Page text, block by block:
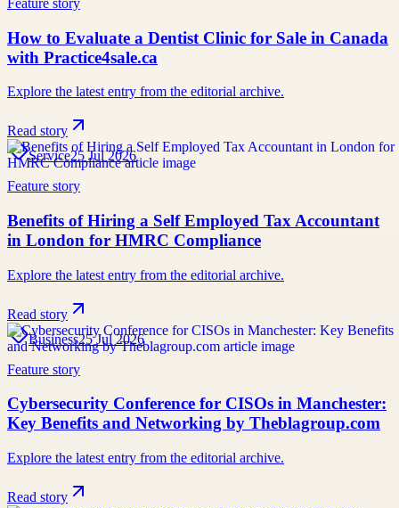
How to Evaluate a Dentist Clinic for Sale in Canada
with Practice4sale.ca
Explore the latest entry from the editorial archive.
Read story
Service25 Jul 2026
Feature story
Benefits of Hiring a Self Employed Tax Accountant
in London for HMRC Compliance
Explore the latest entry from the editorial archive.
Read story
Business25 Jul 2026
Feature story
Cybersecurity Conference for CISOs in Manchester:
Key Benefits and Networking by Theblagroup.com
Explore the latest entry from the editorial archive.
Read story